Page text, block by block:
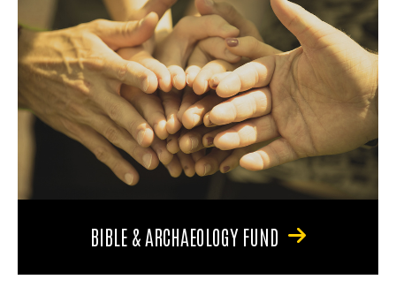
BIBLE & ARCHAEOLOGY FUND